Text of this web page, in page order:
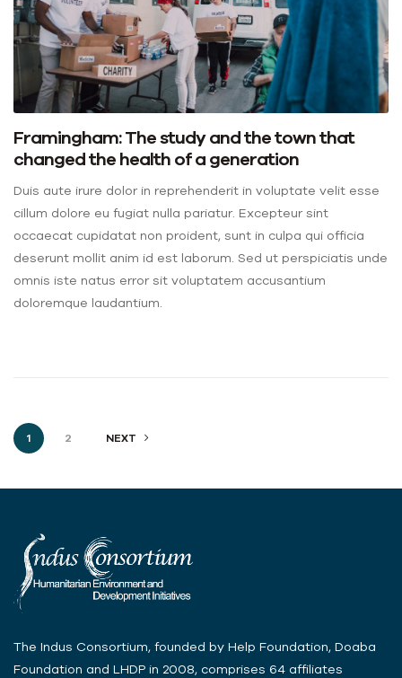
Framingham: The study and the town that
changed the health of a generation
Duis aute irure dolor in reprehenderit in voluptate velit esse
cillum dolore eu fugiat nulla pariatur. Excepteur sint
occaecat cupidatat non proident, sunt in culpa qui officia
deserunt mollit anim id est laborum. Sed ut perspiciatis unde
omnis iste natus error sit voluptatem accusantium
doloremque laudantium.
1 2 NEXT
The Indus Consortium, founded by Help Foundation, Doaba
Foundation and LHDP in 2008, comprises 64 affiliates